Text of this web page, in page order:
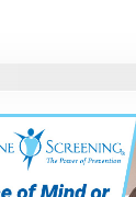
Rust
| Rust
Agent